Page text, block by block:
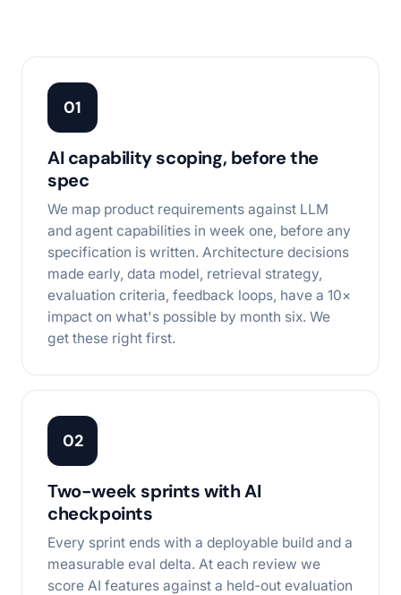
01
AI capability scoping, before the
spec
We map product requirements against LLM
and agent capabilities in week one, before any
specification is written. Architecture decisions
made early, data model, retrieval strategy,
evaluation criteria, feedback loops, have a 10×
impact on what's possible by month six. We
get these right first.
02
Two-week sprints with AI
checkpoints
Every sprint ends with a deployable build and a
measurable eval delta. At each review we
score AI features against a held-out evaluation